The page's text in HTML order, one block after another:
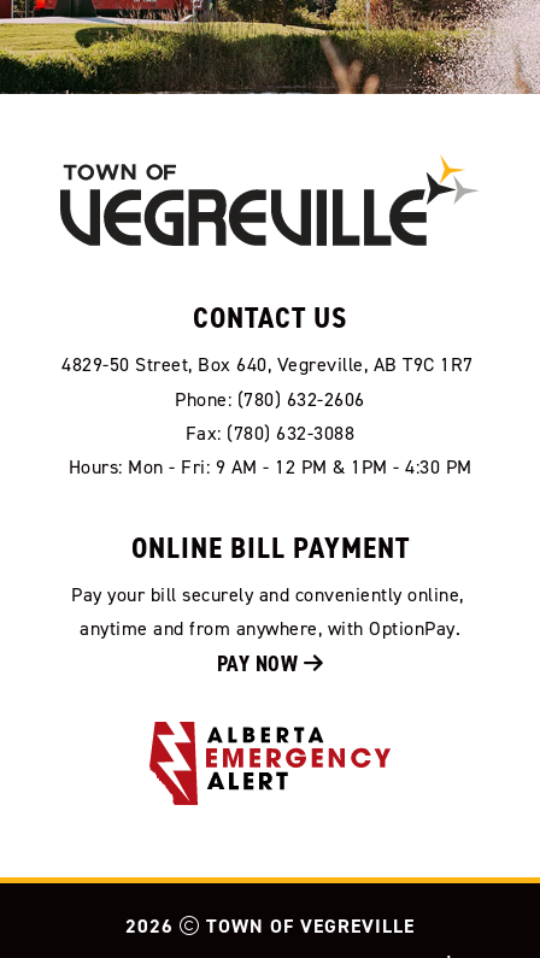
CONTACT US
4829-50 Street, Box 640, Vegreville, AB T9C 1R7
Phone: (780) 632-2606
Fax: (780) 632-3088
Hours: Mon - Fri: 9 AM - 12 PM & 1PM - 4:30 PM
ONLINE BILL PAYMENT
Pay your bill securely and conveniently online,
anytime and from anywhere, with OptionPay.
PAY NOW
2026
TOWN OF VEGREVILLE